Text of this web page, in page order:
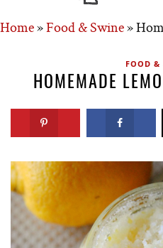
Home»Food & Swine»
FOOD &
HOMEMADE